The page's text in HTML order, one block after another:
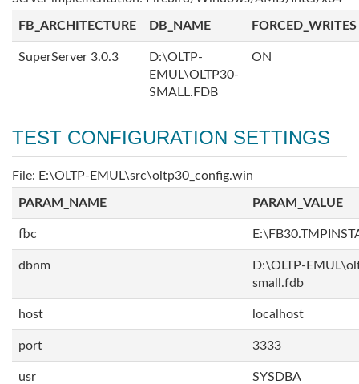
FB_ARCHITECTURE DB_NAME FORCED_WRITES
SuperServer 3.0.3
D:\OLTP-
EMUL\OLTP30-
SMALL.FDB
ON
TEST CONFIGURATION SETTINGS
File: E:\OLTP-EMUL\src\oltp30_config.win
PARAM_NAME PARAM_VALUE
fbc
dbnm
D:\OLTP-
small.fdb
host localhost
port 3333
usr SYSDBA